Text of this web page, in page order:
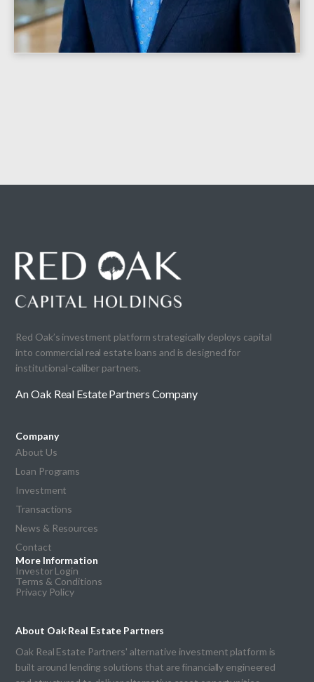
Red Oak’s investment platform strategically deploys capital
into commercial real estate loans and is designed for
institutional-caliber partners.
An Oak Real Estate Partners Company
Company
About Us
Loan Programs
Investment
Transactions
News & Resources
Contact
More Information
Investor Login
Terms & Conditions
Privacy Policy
About Oak Real Estate Partners
Oak Real Estate Partners' alternative investment platform is
built around lending solutions that are financially engineered